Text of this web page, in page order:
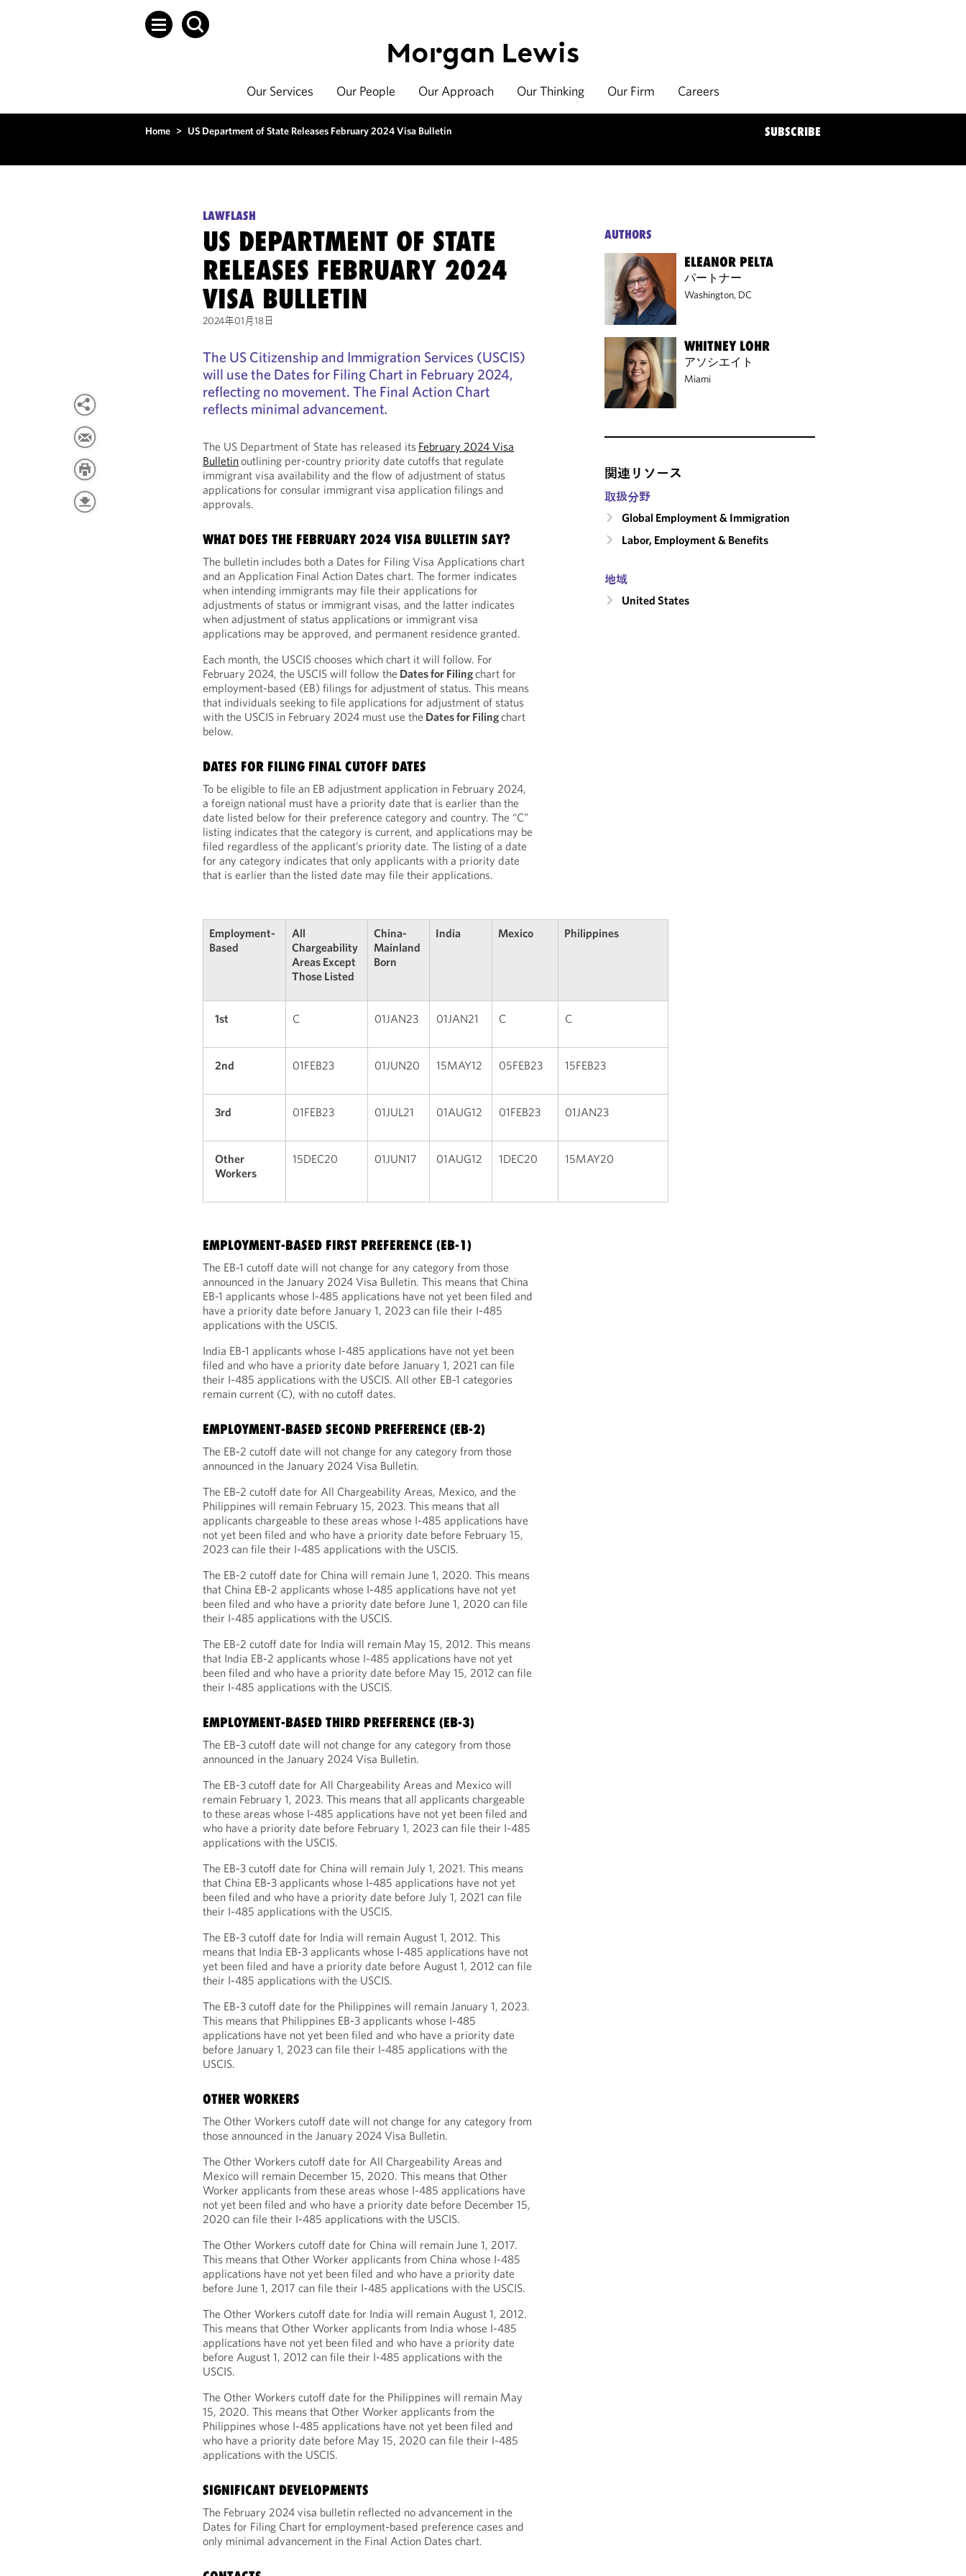
Our Services Our People Our Approach Our Thinking Our Firm Careers
Home > US Department of State Releases February 2024 Visa Bulletin SUBSCRIBE
LAWFLASH
US DEPARTMENT OF STATE
RELEASES FEBRUARY 2024
VISA BULLETIN
2024年01月18日
The US Citizenship and Immigration Services (USCIS)
will use the Dates for Filing Chart in February 2024,
reflecting no movement. The Final Action Chart
reflects minimal advancement.
The US Department of State has released its February 2024 Visa
Bulletinoutlining per-country priority date cutoffs that regulate
immigrant visa availability and the flow of adjustment of status
applications for consular immigrant visa application filings and
approvals.
WHAT DOES THE FEBRUARY 2024 VISA BULLETIN SAY?
The bulletin includes both a Dates for Filing Visa Applications chart
and an Application Final Action Dates chart. The former indicates
when intending immigrants may file their applications for
adjustments of status or immigrant visas, and the latter indicates
when adjustment of status applications or immigrant visa
applications may be approved, and permanent residence granted.
Each month, the USCIS chooses which chart it will follow. For
February 2024, the USCIS will follow the Dates for Filingchart for
employment-based (EB) filings for adjustment of status. This means
that individuals seeking to file applications for adjustment of status
with the USCIS in February 2024 must use the Dates for Filingchart
below.
DATES FOR FILING FINAL CUTOFF DATES
To be eligible to file an EB adjustment application in February 2024,
a foreign national must have a priority date that is earlier than the
date listed below for their preference category and country. The “C”
listing indicates that the category is current, and applications may be
filed regardless of the applicant’s priority date. The listing of a date
for any category indicates that only applicants with a priority date
that is earlier than the listed date may file their applications.
Employment-
Based
All
Chargeability
Areas Except
Those Listed
China-
Mainland
Born
India Mexico Philippines
1st C 01JAN23 01JAN21 C C
2nd 01FEB23 01JUN20 15MAY12 05FEB23 15FEB23
3rd 01FEB23 01JUL21 01AUG12 01FEB23 01JAN23
Other
Workers
15DEC20 01JUN17 01AUG12 1DEC20 15MAY20
EMPLOYMENT-BASED FIRST PREFERENCE (EB-1)
The EB-1 cutoff date will not change for any category from those
announced in the January 2024 Visa Bulletin. This means that China
EB-1 applicants whose I-485 applications have not yet been filed and
have a priority date before January 1, 2023 can file their I-485
applications with the USCIS.
India EB-1 applicants whose I-485 applications have not yet been
filed and who have a priority date before January 1, 2021 can file
their I-485 applications with the USCIS. All other EB-1 categories
remain current (C), with no cutoff dates.
EMPLOYMENT-BASED SECOND PREFERENCE (EB-2)
The EB-2 cutoff date will not change for any category from those
announced in the January 2024 Visa Bulletin.
The EB-2 cutoff date for All Chargeability Areas, Mexico, and the
Philippines will remain February 15, 2023. This means that all
applicants chargeable to these areas whose I-485 applications have
not yet been filed and who have a priority date before February 15,
2023 can file their I-485 applications with the USCIS.
The EB-2 cutoff date for China will remain June 1, 2020. This means
that China EB-2 applicants whose I-485 applications have not yet
been filed and who have a priority date before June 1, 2020 can file
their I-485 applications with the USCIS.
The EB-2 cutoff date for India will remain May 15, 2012. This means
that India EB-2 applicants whose I-485 applications have not yet
been filed and who have a priority date before May 15, 2012 can file
their I-485 applications with the USCIS.
EMPLOYMENT-BASED THIRD PREFERENCE (EB-3)
The EB-3 cutoff date will not change for any category from those
announced in the January 2024 Visa Bulletin.
The EB-3 cutoff date for All Chargeability Areas and Mexico will
remain February 1, 2023. This means that all applicants chargeable
to these areas whose I-485 applications have not yet been filed and
who have a priority date before February 1, 2023 can file their I-485
applications with the USCIS.
The EB-3 cutoff date for China will remain July 1, 2021. This means
that China EB-3 applicants whose I-485 applications have not yet
been filed and who have a priority date before July 1, 2021 can file
their I-485 applications with the USCIS.
The EB-3 cutoff date for India will remain August 1, 2012. This
means that India EB-3 applicants whose I-485 applications have not
yet been filed and have a priority date before August 1, 2012 can file
their I-485 applications with the USCIS.
The EB-3 cutoff date for the Philippines will remain January 1, 2023.
This means that Philippines EB-3 applicants whose I-485
applications have not yet been filed and who have a priority date
before January 1, 2023 can file their I-485 applications with the
USCIS.
OTHER WORKERS
The Other Workers cutoff date will not change for any category from
those announced in the January 2024 Visa Bulletin.
The Other Workers cutoff date for All Chargeability Areas and
Mexico will remain December 15, 2020. This means that Other
Worker applicants from these areas whose I-485 applications have
not yet been filed and who have a priority date before December 15,
2020 can file their I-485 applications with the USCIS.
The Other Workers cutoff date for China will remain June 1, 2017.
This means that Other Worker applicants from China whose I-485
applications have not yet been filed and who have a priority date
before June 1, 2017 can file their I-485 applications with the USCIS.
The Other Workers cutoff date for India will remain August 1, 2012.
This means that Other Worker applicants from India whose I-485
applications have not yet been filed and who have a priority date
before August 1, 2012 can file their I-485 applications with the
USCIS.
The Other Workers cutoff date for the Philippines will remain May
15, 2020. This means that Other Worker applicants from the
Philippines whose I-485 applications have not yet been filed and
who have a priority date before May 15, 2020 can file their I-485
applications with the USCIS.
SIGNIFICANT DEVELOPMENTS
The February 2024 visa bulletin reflected no advancement in the
Dates for Filing Chart for employment-based preference cases and
only minimal advancement in the Final Action Dates chart.
AUTHORS
ELEANOR PELTA
パートナー
Washington, DC
WHITNEY LOHR
アソシエイト
Miami
関連リソース
取扱分野
Global Employment & Immigration
Labor, Employment & Benefits
地域
United States